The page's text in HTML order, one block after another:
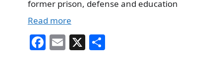
former prison, defense and education
Read more
Fa E X